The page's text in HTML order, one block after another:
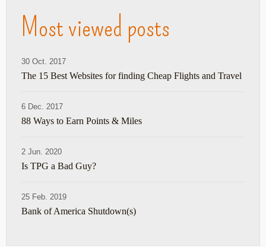
Most viewed posts
30 Oct. 2017
The 15 Best Websites for finding Cheap Flights and Travel
6 Dec. 2017
88 Ways to Earn Points & Miles
2 Jun. 2020
Is TPG a Bad Guy?
25 Feb. 2019
Bank of America Shutdown(s)